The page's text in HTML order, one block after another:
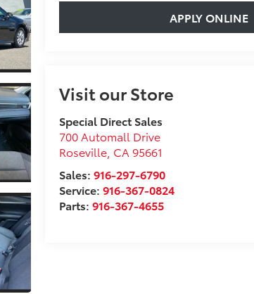
APPLY ONLINE
Visit our Store
Special Direct Sales
700 Automall Drive
Roseville CA 95661
Sales:916-297-6790
Service:916-367-0824
Parts:916-367-4655